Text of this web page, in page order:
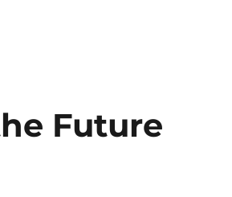
Future